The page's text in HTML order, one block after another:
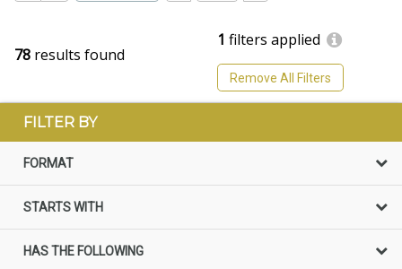
78 results found
1 filters applied
Remove All Filters
FILTER BY
FORMAT
STARTS WITH
HAS THE FOLLOWING